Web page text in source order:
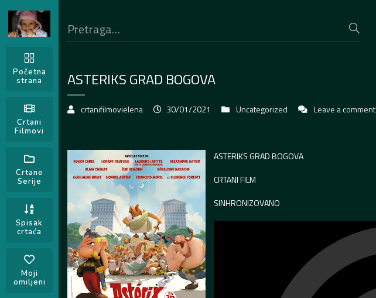
Početna
strana
Crtani
Filmovi
Crtane
Serije
Spisak
crtaća
Moji
omiljeni
ASTERIKS GRAD BOGOVA
crtanifilmovielena 30/01/2021 Uncategorized Leave a comment
ASTERIKS GRAD BOGOVA
CRTANI FILM
SINHRONIZOVANO